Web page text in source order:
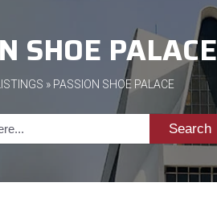
SHOE PALACE
» PASSION SHOE PALACE
Search